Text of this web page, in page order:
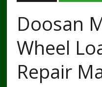
Doosan
Wheel
Repair